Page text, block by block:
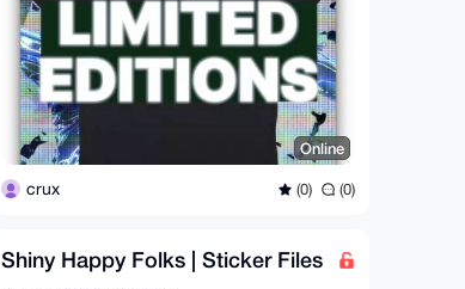
Online
crux (0) (0)
Shiny Happy Folks | Sticker Files